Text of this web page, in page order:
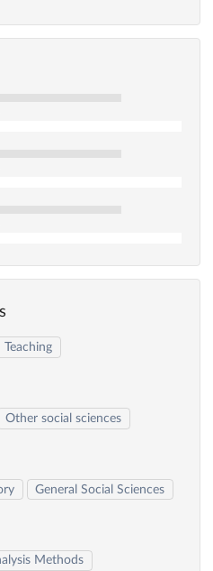
Teaching
Other social sciences
General Social Sciences
Methods